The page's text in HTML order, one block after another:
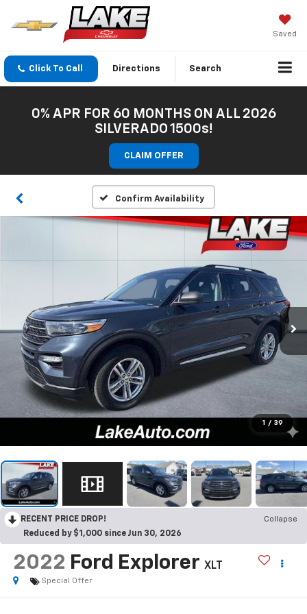
Saved
Click To Call Directions Search
0% APR FOR 60 MONTHS ON ALL 2026
SILVERADO 1500s!
CLAIM OFFER
Confirm Availability
1 / 39
RECENT PRICE DROP!
Collapse
Reduced by $1,000 since Jun 30, 2026
2022 Ford Explorer XLT
Special Offer